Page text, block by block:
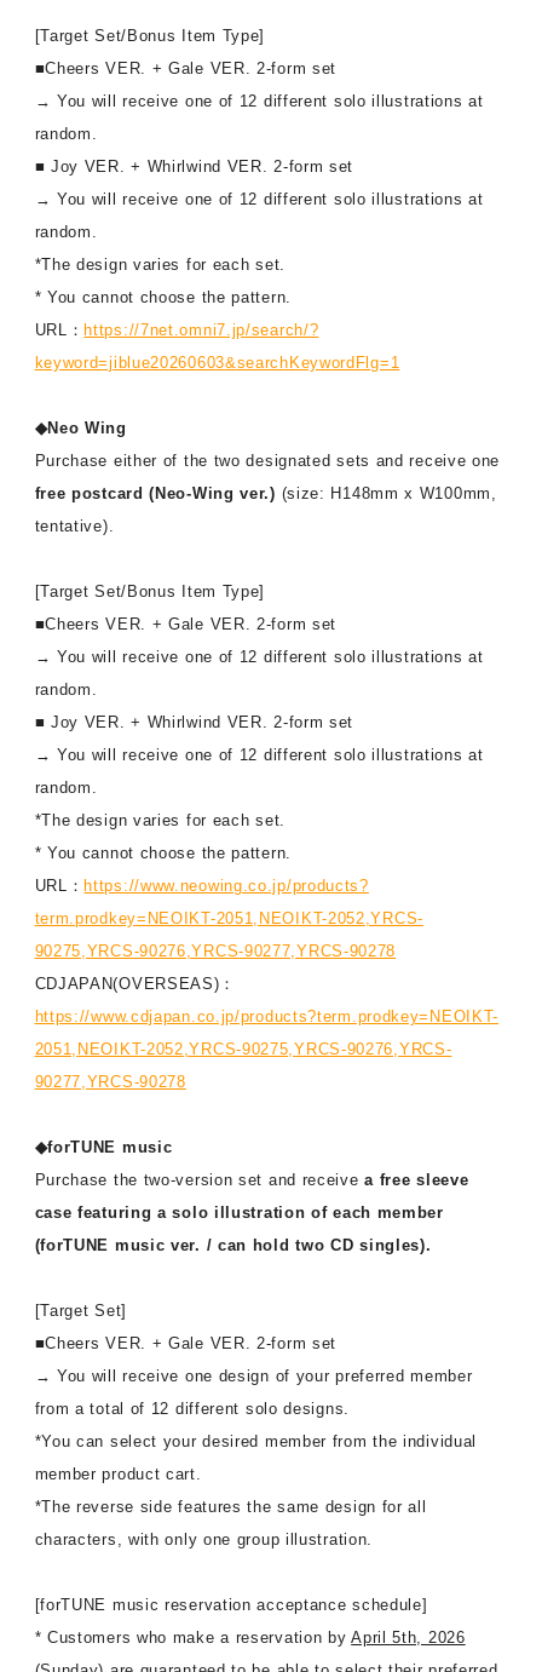
[Target Set/Bonus Item Type]
■Cheers VER. + Gale VER. 2-form set
→ You will receive one of 12 different solo illustrations at
random.
■ Joy VER. + Whirlwind VER. 2-form set
→ You will receive one of 12 different solo illustrations at
random.
*The design varies for each set.
* You cannot choose the pattern.
URL： https://7net.omni7.jp/search/?
keyword=jiblue20260603&searchKeywordFlg=1
◆Neo Wing
Purchase either of the two designated sets and receive one
free postcard (Neo-Wing ver.) (size: H148mm x W100mm,
tentative).
[Target Set/Bonus Item Type]
■Cheers VER. + Gale VER. 2-form set
→ You will receive one of 12 different solo illustrations at
random.
■ Joy VER. + Whirlwind VER. 2-form set
→ You will receive one of 12 different solo illustrations at
random.
*The design varies for each set.
* You cannot choose the pattern.
URL： https://www.neowing.co.jp/products?
term.prodkey=NEOIKT-2051,NEOIKT-2052,YRCS-
90275,YRCS-90276,YRCS-90277,YRCS-90278
CDJAPAN(OVERSEAS)：
https://www.cdjapan.co.jp/products?term.prodkey=NEOIKT-
2051,NEOIKT-2052,YRCS-90275,YRCS-90276,YRCS-
90277,YRCS-90278
◆forTUNE music
Purchase the two-version set and receivea free sleeve
case featuring a solo illustration of each member
(forTUNE music ver. / can hold two CD singles).
[Target Set]
■Cheers VER. + Gale VER. 2-form set
→ You will receive one design of your preferred member
from a total of 12 different solo designs.
*You can select your desired member from the individual
member product cart.
*The reverse side features the same design for all
characters, with only one group illustration.
[forTUNE music reservation acceptance schedule]
* Customers who make a reservation byApril 5th, 2026